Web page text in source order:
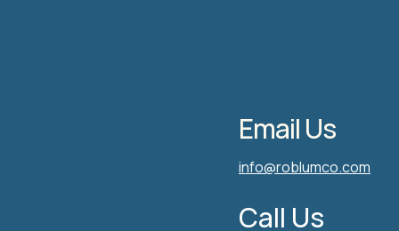
Email Us
info@roblumco.com
Call Us